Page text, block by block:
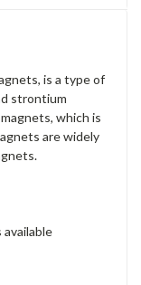
is a type of
strontium
which is
are widely